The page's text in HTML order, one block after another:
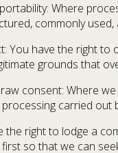
Where
commonly
You have the right
grounds that
consent: Where
carried out
the right to lodge a
so that we can